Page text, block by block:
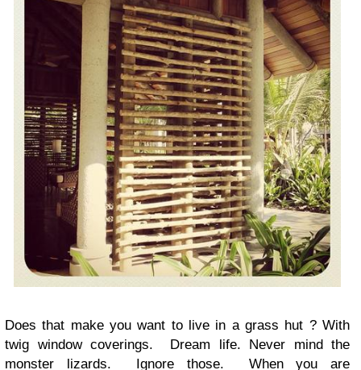
Does that make you want to live in a grass hut ? With
twig window coverings. Dream life. Never mind the
monster lizards. Ignore those. When you are